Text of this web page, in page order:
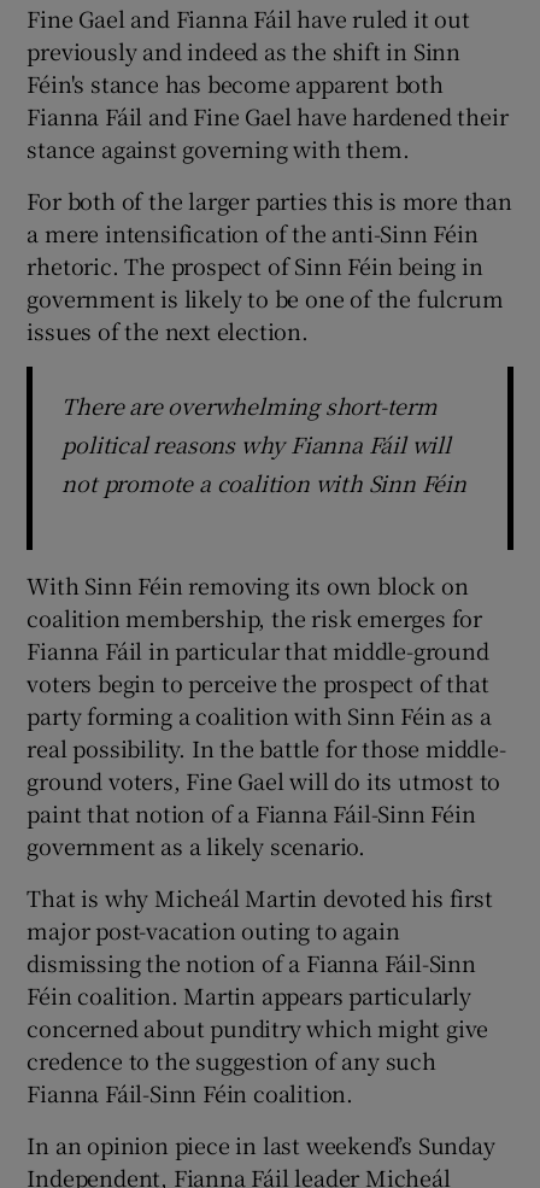
Fine Gael and Fianna Fáil have ruled it out
previously and indeed as the shift in Sinn
Féin's stance has become apparent both
Fianna Fáil and Fine Gael have hardened their
stance against governing with them.
For both of the larger parties this is more than
a mere intensification of the anti-Sinn Féin
rhetoric. The prospect of Sinn Féin being in
government is likely to be one of the fulcrum
issues of the next election.
There are overwhelming short-term
political reasons why Fianna Fáil will
not promote a coalition with Sinn Féin
With Sinn Féin removing its own block on
coalition membership, the risk emerges for
Fianna Fáil in particular that middle-ground
voters begin to perceive the prospect of that
party forming a coalition with Sinn Féin as a
real possibility. In the battle for those middle-
ground voters, Fine Gael will do its utmost to
paint that notion of a Fianna Fáil-Sinn Féin
government as a likely scenario.
That is why Micheál Martin devoted his first
major post-vacation outing to again
dismissing the notion of a Fianna Fáil-Sinn
Féin coalition. Martin appears particularly
concerned about punditry which might give
credence to the suggestion of any such
Fianna Fáil-Sinn Féin coalition.
In an opinion piece in last weekend’s Sunday
Independent, Fianna Fáil leader Micheál